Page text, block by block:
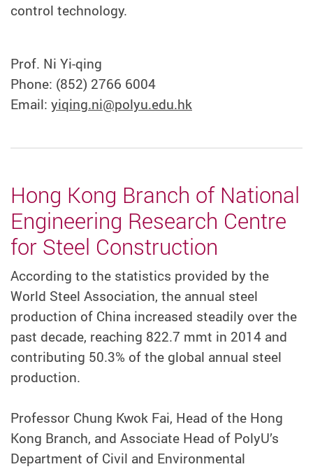
control technology.
Prof. Ni Yi-qing
Phone: (852) 2766 6004
Email: yiqing.ni@polyu.edu.hk
Hong Kong Branch of National
Engineering Research Centre
for Steel Construction
According to the statistics provided by the
World Steel Association, the annual steel
production of China increased steadily over the
past decade, reaching 822.7 mmt in 2014 and
contributing 50.3% of the global annual steel
production.
Professor Chung Kwok Fai, Head of the Hong
Kong Branch, and Associate Head of PolyU’s
Department of Civil and Environmental